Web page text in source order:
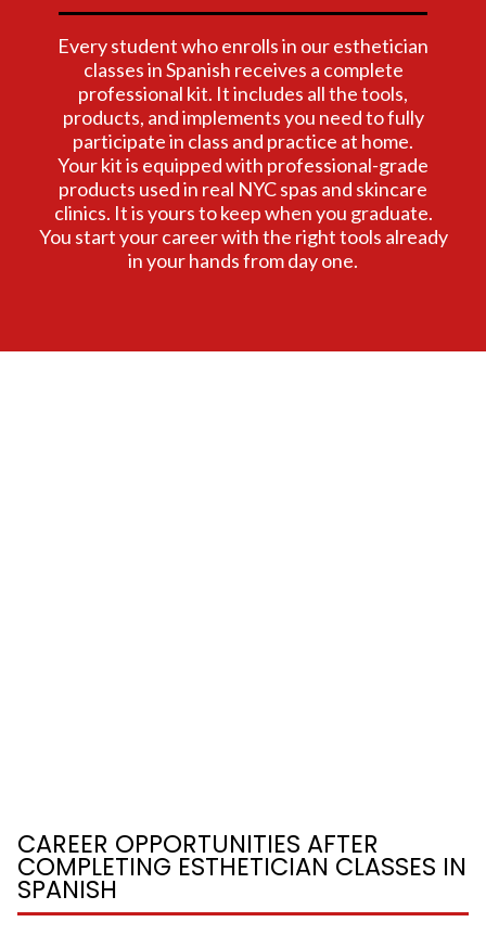
Every student who enrolls in our esthetician
classes in Spanish receives a complete
professional kit. It includes all the tools,
products, and implements you need to fully
participate in class and practice at home.
Your kit is equipped with professional-grade
products used in real NYC spas and skincare
clinics. It is yours to keep when you graduate.
You start your career with the right tools already
in your hands from day one.
CAREER OPPORTUNITIES AFTER
COMPLETING ESTHETICIAN CLASSES IN
SPANISH